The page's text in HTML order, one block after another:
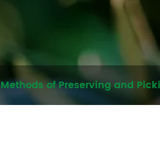
Methods of Preserving and